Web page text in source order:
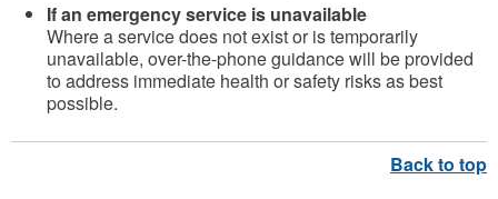
If an emergency service is unavailable
Where a service does not exist or is temporarily
unavailable, over-the-phone guidance will be provided
to address immediate health or safety risks as best
possible.